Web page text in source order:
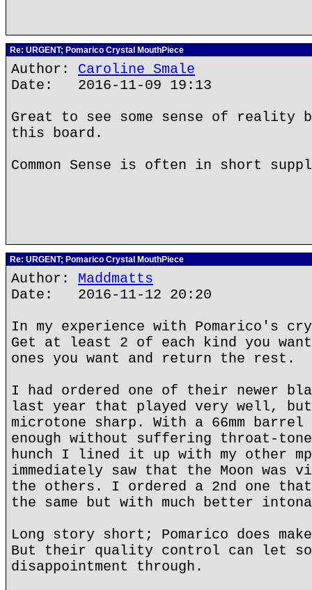
Re: URGENT; Pomarico Crystal MouthPiece
Author: Caroline Smale
Date: 2016-11-09 19:13
Great to see some sense of reality
this board.
Common Sense is often in short
Re: URGENT; Pomarico Crystal MouthPiece
Author: Maddmatts
Date: 2016-11-12 20:20
In my experience with Pomarico's
Get at least 2 of each kind you
ones you want and return the rest.
I had ordered one of their newer
last year that played very well, but
microtone sharp. With a 66mm
enough without suffering throat-
hunch I lined it up with my other
immediately saw that the Moon was
the others. I ordered a 2nd one
the same but with much better
Long story short; Pomarico does
But their quality control can let
disappointment through.